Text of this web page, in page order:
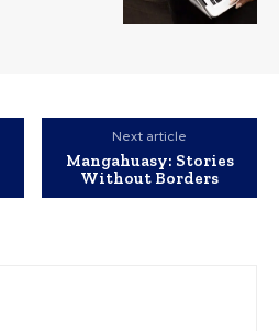
Next article
Mangahuasy: Stories
Without Borders